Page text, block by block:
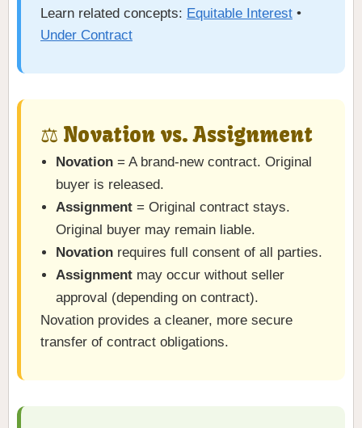
Learn related concepts: Equitable Interest •
Under Contract
⚖️ Novation vs. Assignment
Novation = A brand-new contract. Original
buyer is released.
Assignment = Original contract stays.
Original buyer may remain liable.
Novation requires full consent of all parties.
Assignment may occur without seller
approval (depending on contract).
Novation provides a cleaner, more secure
transfer of contract obligations.